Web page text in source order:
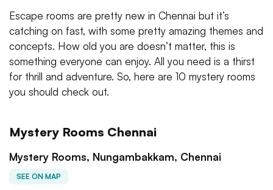
Escape rooms are pretty new in Chennai but it’s
catching on fast, with some pretty amazing themes and
concepts. How old you are doesn’t matter, this is
something everyone can enjoy. All you need is a thirst
for thrill and adventure. So, here are 10 mystery rooms
you should check out.
Mystery Rooms Chennai
Mystery Rooms, Nungambakkam, Chennai
SEE ON MAP